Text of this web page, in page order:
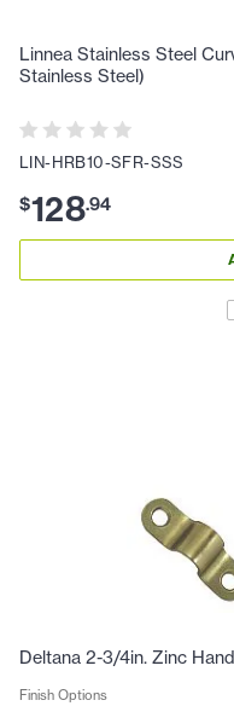
Linnea Stainless Steel
Stainless Steel)
LIN-HRB10-SFR-SSS
$128.94
Deltana 2-3/4in. Zinc
Finish Options